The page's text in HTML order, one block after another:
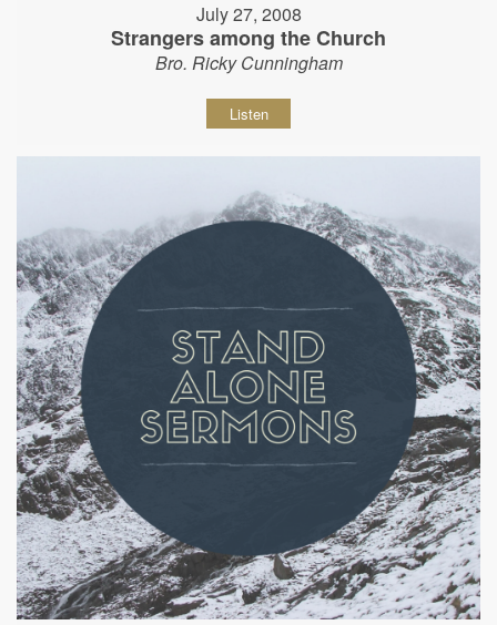
July 27, 2008
Strangers among the Church
Bro. Ricky Cunningham
Listen